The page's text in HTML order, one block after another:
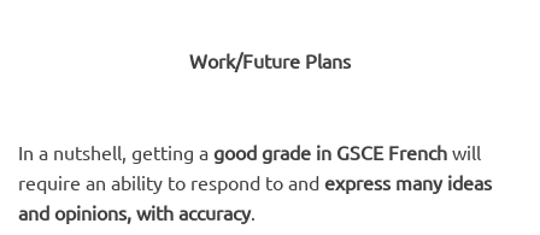
Work/Future Plans
In a nutshell, getting a good grade in GSCE French will
require an ability to respond to and express many ideas
and opinions, with accuracy.